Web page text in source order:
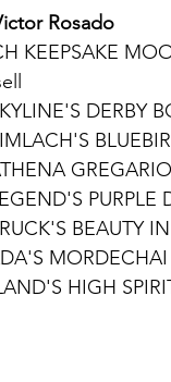
Rosado
KEEPSAKE
DERBY
PURPLE
BEAUTY
HIGH